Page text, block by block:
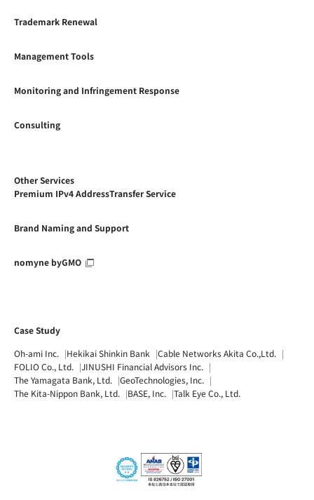
Trademark Renewal
Management Tools
Monitoring and Infringement Response
Consulting
Other Services
Premium IPv4 AddressTransfer Service
Brand Naming and Support
nomyne byGMO
Case Study
Oh-ami Inc.
Hekikai Shinkin Bank
Cable Networks Akita Co.,Ltd.
FOLIO Co., Ltd.
JINUSHI Financial Advisors Inc.
The Yamagata Bank, Ltd.
GeoTechnologies, Inc.
The Kita-Nippon Bank, Ltd.
BASE, Inc. Talk Eye Co., Ltd.